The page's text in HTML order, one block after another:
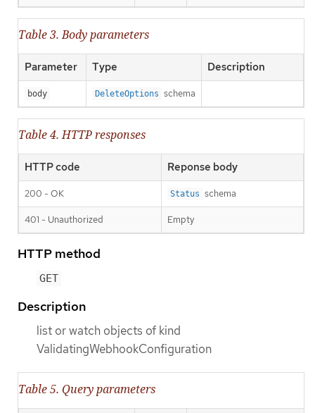
Table 3. Body parameters
Parameter Type Description
body DeleteOptions schema
Table 4. HTTP responses
HTTP code Reponse body
200 - OK Status schema
401 - Unauthorized Empty
HTTP method
GET
Description
list or watch objects of kind
ValidatingWebhookConfiguration
Table 5. Query parameters